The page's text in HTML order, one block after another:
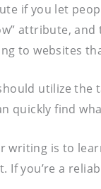
if you let
attribute,
to websites
utilize the
quickly find
is to
you’re a